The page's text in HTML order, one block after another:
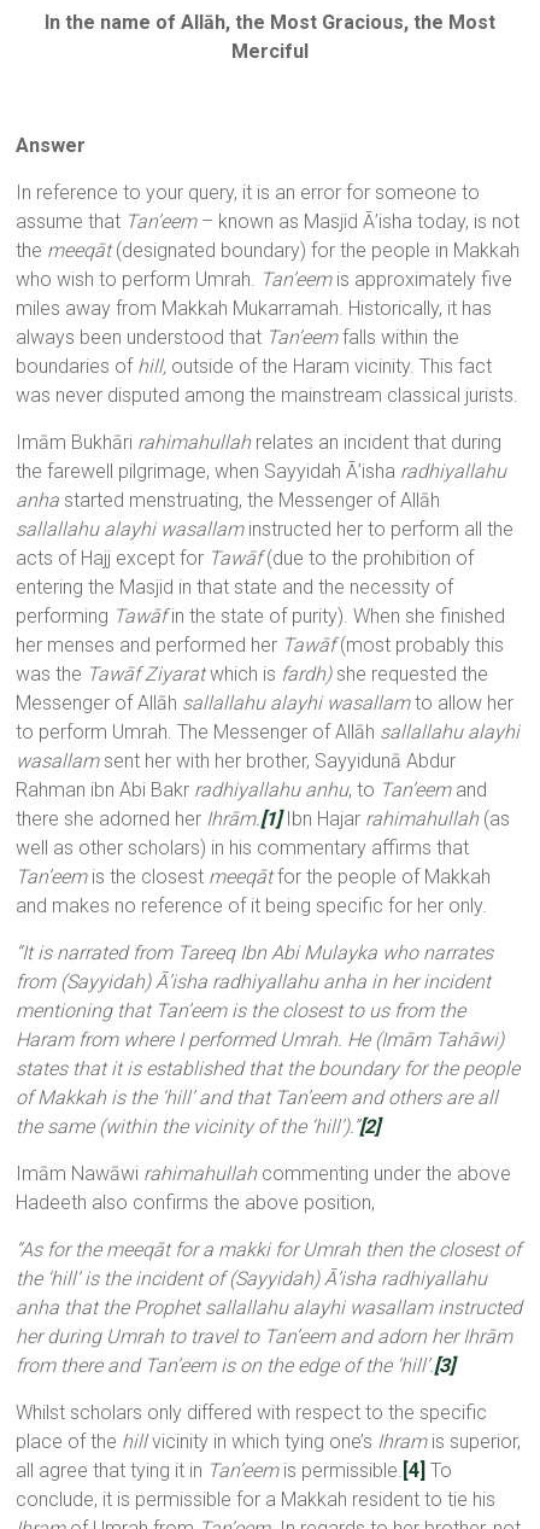
In the name of Allāh, the Most Gracious, the Most
Merciful
Answer
In reference to your query, it is an error for someone to
assume that Tan’eem – known as Masjid Ā’isha today, is not
the meeqāt(designated boundary) for the people in Makkah
who wish to perform Umrah. Tan’eem is approximately five
miles away from Makkah Mukarramah. Historically, it has
always been understood that Tan’eemfalls within the
boundaries of hill, outside of the Haram vicinity. This fact
was never disputed among the mainstream classical jurists.
Imām Bukhāri rahimahullah relates an incident that during
the farewell pilgrimage, when Sayyidah Ā’isha radhiyallahu
anha started menstruating, the Messenger of Allāh
sallallahu alayhi wasallaminstructed her to perform all the
acts of Hajj except for Tawāf(due to the prohibition of
entering the Masjid in that state and the necessity of
performing Tawāfin the state of purity). When she finished
her menses and performed her Tawāf(most probably this
was the Tawāf Ziyaratwhich is fardh)she requested the
Messenger of Allāh sallallahu alayhi wasallamto allow her
to perform Umrah. The Messenger of Allāh sallallahu alayhi
wasallamsent her with her brother, Sayyidunā Abdur
Rahman ibn Abi Bakr radhiyallahu anhu, to Tan’eem and
there she adorned her Ihrām.[1] Ibn Hajar rahimahullah (as
well as other scholars) in his commentary affirms that
Tan’eem is the closest meeqātfor the people of Makkah
and makes no reference of it being specific for her only.
“It is narrated from Tareeq Ibn Abi Mulayka who narrates
from (Sayyidah) Ā’isha radhiyallahu anha in her incident
mentioning that Tan’eem is the closest to us from the
Haram from where I performed Umrah. He (Imām Tahāwi)
states that it is established that the boundary for the people
of Makkah is the ‘hill’ and that Tan’eem and others are all
the same (within the vicinity of the ‘hill’).”[2]
Imām Nawāwi rahimahullah commenting under the above
Hadeeth also confirms the above position,
“As for the meeqāt for a makki for Umrah then the closest of
the ‘hill’ is the incident of (Sayyidah) Ā’isha radhiyallahu
anha that the Prophet sallallahu alayhi wasallaminstructed
her during Umrah to travel to Tan’eem and adorn her Ihrām
from there and Tan’eem is on the edge of the ‘hill’.[3]
Whilst scholars only differed with respect to the specific
place of the hillvicinity in which tying one’s Ihramis superior,
all agree that tying it in Tan’eem is permissible. [4] To
conclude, it is permissible for a Makkah resident to tie his